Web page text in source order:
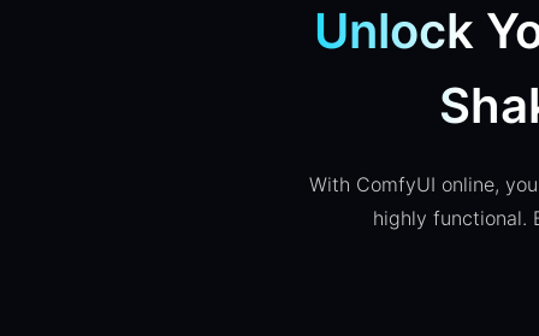
Unlock
With ComfyUI online,
highly functional.